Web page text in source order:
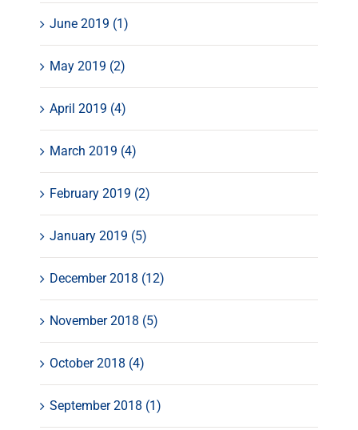
June 2019 (1)
May 2019 (2)
April 2019 (4)
March 2019 (4)
February 2019 (2)
January 2019 (5)
December 2018 (12)
November 2018 (5)
October 2018 (4)
September 2018 (1)